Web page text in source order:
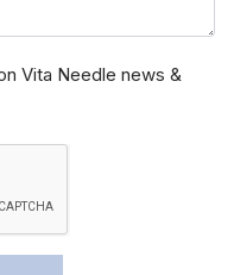
Vita Needle news &